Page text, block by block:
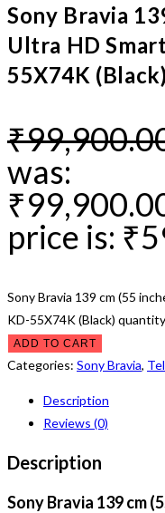
Sony Bravia
Ultra HD
55X74K (Black)
₹
was:
price is:
Sony Bravia 139 cm (55
KD-55X74K (Black) quantity
ADD TO CART
Categories: Sony Bravia,
Description
Reviews (0)
Description
Sony Bravia 139 cm